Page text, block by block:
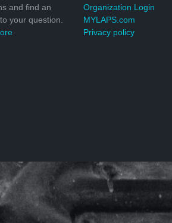
and find an
your question.
Organization Login
MYLAPS.com
Privacy policy